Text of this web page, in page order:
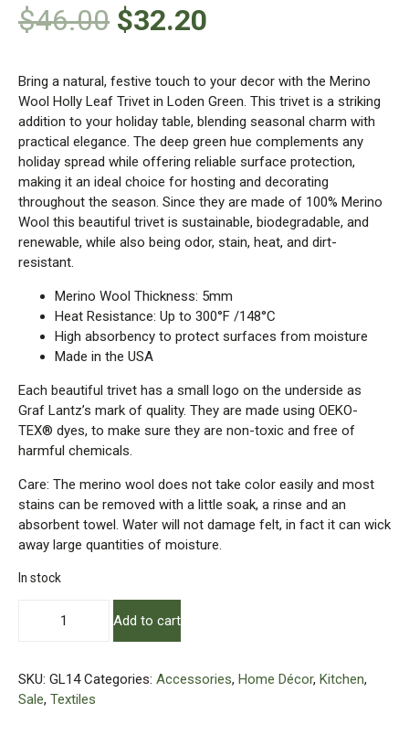
$46.00 Original
was:
$46.00.
$32.20
is:
$32.20.
Bring a natural, festive touch to your decor with the Merino
Wool Holly Leaf Trivet in Loden Green. This trivet is a striking
addition to your holiday table, blending seasonal charm with
practical elegance. The deep green hue complements any
holiday spread while offering reliable surface protection,
making it an ideal choice for hosting and decorating
throughout the season. Since they are made of 100% Merino
Wool this beautiful trivet is sustainable, biodegradable, and
renewable, while also being odor, stain, heat, and dirt-
resistant.
Merino Wool Thickness: 5mm
Heat Resistance: Up to 300°F /148°C
High absorbency to protect surfaces from moisture
Made in the USA
Each beautiful trivet has a small logo on the underside as
Graf Lantz’s mark of quality. They are made using OEKO-
TEX® dyes, to make sure they are non-toxic and free of
harmful chemicals.
Care: The merino wool does not take color easily and most
stains can be removed with a little soak, a rinse and an
absorbent towel. Water will not damage felt, in fact it can wick
away large quantities of moisture.
In stock
15"
Holly
Add to cart
SKU: GL14 Categories: Accessories, Home Décor, Kitchen,
Sale, Textiles